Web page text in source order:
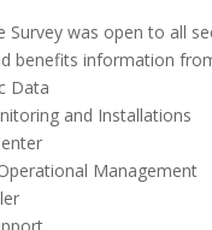
Survey was open to all
benefits information
Data
and Installations
Management